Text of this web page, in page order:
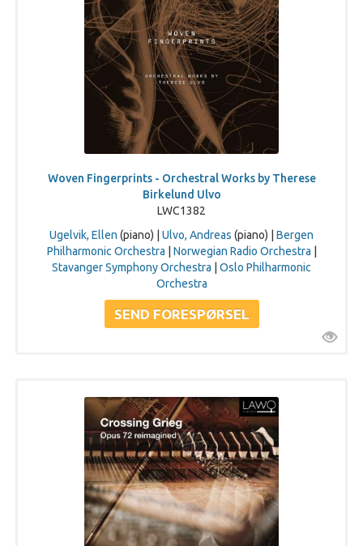
Woven Fingerprints - Orchestral Works by Therese
Birkelund Ulvo
LWC1382
Ugelvik, Ellen (piano) | Ulvo, Andreas (piano) | Bergen
Philharmonic Orchestra
Norwegian Radio Orchestra
Stavanger Symphony Orchestra
Oslo Philharmonic
Orchestra